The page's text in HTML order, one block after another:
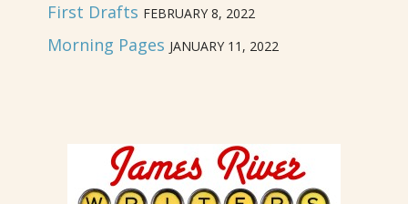
First Drafts FEBRUARY 8, 2022
Morning Pages JANUARY 11, 2022